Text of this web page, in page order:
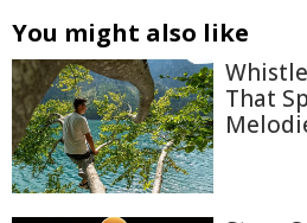
You might also like
That